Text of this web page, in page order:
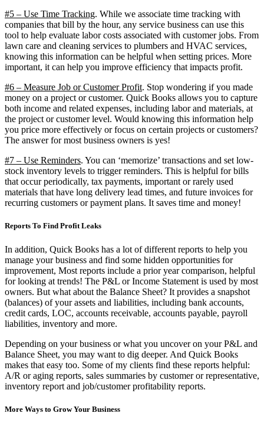
#5 – Use Time Tracking. While we associate time tracking with
companies that bill by the hour, any service business can use this
tool to help evaluate labor costs associated with customer jobs. From
lawn care and cleaning services to plumbers and HVAC services,
knowing this information can be helpful when setting prices. More
important, it can help you improve efficiency that impacts profit.
#6 – Measure Job or Customer Profit. Stop wondering if you made
money on a project or customer. Quick Books allows you to capture
both income and related expenses, including labor and materials, at
the project or customer level. Would knowing this information help
you price more effectively or focus on certain projects or customers?
The answer for most business owners is yes!
#7 – Use Reminders. You can ‘memorize’ transactions and set low-
stock inventory levels to trigger reminders. This is helpful for bills
that occur periodically, tax payments, important or rarely used
materials that have long delivery lead times, and future invoices for
recurring customers or payment plans. It saves time and money!
Reports To Find Profit Leaks
In addition, Quick Books has a lot of different reports to help you
manage your business and find some hidden opportunities for
improvement, Most reports include a prior year comparison, helpful
for looking at trends! The P&L or Income Statement is used by most
owners. But what about the Balance Sheet? It provides a snapshot
(balances) of your assets and liabilities, including bank accounts,
credit cards, LOC, accounts receivable, accounts payable, payroll
liabilities, inventory and more.
Depending on your business or what you uncover on your P&L and
Balance Sheet, you may want to dig deeper. And Quick Books
makes that easy too. Some of my clients find these reports helpful:
A/R or aging reports, sales summaries by customer or representative,
inventory report and job/customer profitability reports.
More Ways to Grow Your Business